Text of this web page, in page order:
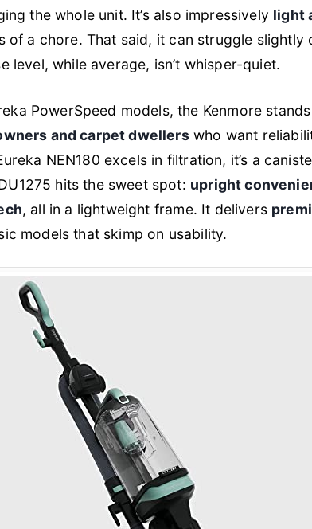
the whole unit. It’s also impressively light
of a chore. That said, it can struggle slightly
level, while average, isn’t whisper-quiet.
PowerSpeed models, the Kenmore
and carpet dwellerswho want
NEN180 excels in filtration, it’s a
hits the sweet spot: upright
, all in a lightweight frame. It delivers
models that skimp on usability.